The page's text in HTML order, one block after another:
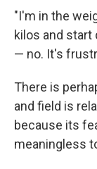
"I'm in the
kilos and start
— no. It's
There is
and field is
because its
meaningless